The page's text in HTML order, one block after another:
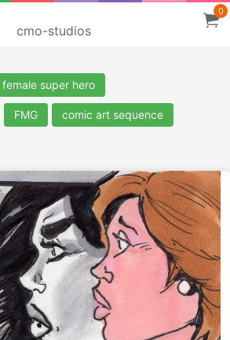
cmo-studios
0
female super hero
FMG comic art sequence